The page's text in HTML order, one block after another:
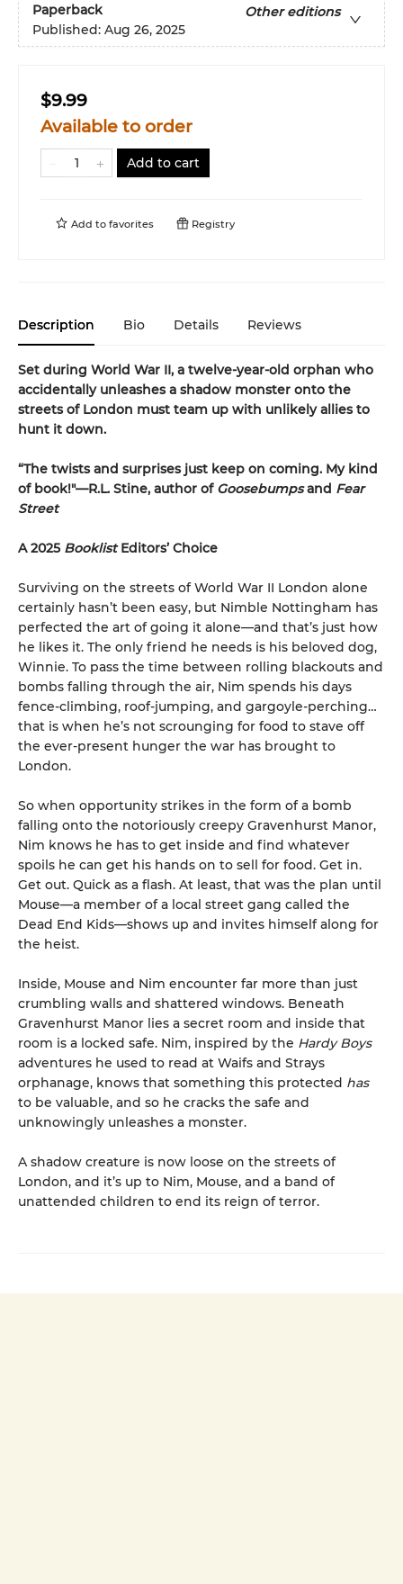
Paperback
Other editions
Published: Aug 26, 2025
$9.99
Available to order
Add to cart
Add to favorites Registry
Description Bio Details Reviews
Set during World War II, a twelve-year-old orphan who
accidentally unleashes a shadow monster onto the
streets of London must team up with unlikely allies to
hunt it down.
“The twists and surprises just keep on coming. My kind
of book!"—R.L. Stine, author of Goosebumpsand Fear
Street
A 2025 BooklistEditors’ Choice
Surviving on the streets of World War II London alone
certainly hasn’t been easy, but Nimble Nottingham has
perfected the art of going it alone—and that’s just how
he likes it. The only friend he needs is his beloved dog,
Winnie. To pass the time between rolling blackouts and
bombs falling through the air, Nim spends his days
fence-climbing, roof-jumping, and gargoyle-perching…
that is when he’s not scrounging for food to stave off
the ever-present hunger the war has brought to
London.
So when opportunity strikes in the form of a bomb
falling onto the notoriously creepy Gravenhurst Manor,
Nim knows he has to get inside and find whatever
spoils he can get his hands on to sell for food. Get in.
Get out. Quick as a flash. At least, that was the plan until
Mouse—a member of a local street gang called the
Dead End Kids—shows up and invites himself along for
the heist.
Inside, Mouse and Nim encounter far more than just
crumbling walls and shattered windows. Beneath
Gravenhurst Manor lies a secret room and inside that
room is a locked safe. Nim, inspired by the Hardy Boys
adventures he used to read at Waifs and Strays
orphanage, knows that something this protected has
to be valuable, and so he cracks the safe and
unknowingly unleashes a monster.
A shadow creature is now loose on the streets of
London, and it’s up to Nim, Mouse, and a band of
unattended children to end its reign of terror.